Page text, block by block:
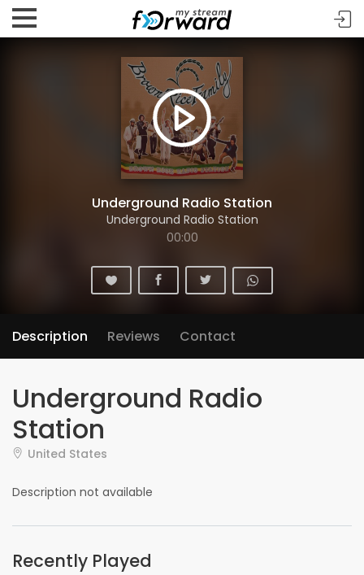
Underground Radio Station
Underground Radio Station
00:00
Description Reviews Contact
Underground Radio
Station
United States
Description not available
Recently Played